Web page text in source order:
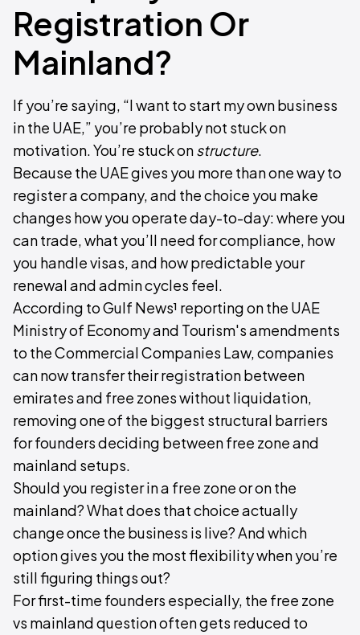
Registration Or
Mainland?
If you’re saying, “I want to start my own business
in the UAE,” you’re probably not stuck on
motivation. You’re stuck onstructure.
Because the UAE gives you more than one way to
register a company, and the choice you make
changes how you operate day-to-day: where you
can trade, what you’ll need for compliance, how
you handle visas, and how predictable your
renewal and admin cycles feel.
According to Gulf News¹ reporting on the UAE
Ministry of Economy and Tourism's amendments
to the Commercial Companies Law, companies
can now transfer their registration between
emirates and free zones without liquidation,
removing one of the biggest structural barriers
for founders deciding between free zone and
mainland setups.
Should you register in a free zone or on the
mainland? What does that choice actually
change once the business is live? And which
option gives you the most flexibility when you’re
still figuring things out?
For first-time founders especially, the free zone
vs mainland question often gets reduced to